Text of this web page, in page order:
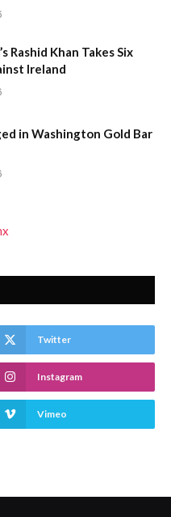
Rashid Khan Takes Six
Ireland
in Washington Gold Bar
Twitter
Instagram
Vimeo